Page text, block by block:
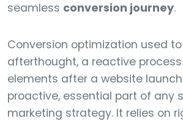
seamless conversion journey.
Conversion optimization used
afterthought, a reactive
elements after a website
proactive, essential part of any
marketing strategy. It relies on